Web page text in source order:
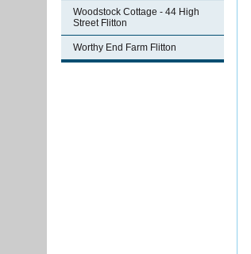
Woodstock Cottage - 44 High
Street Flitton
Worthy End Farm Flitton